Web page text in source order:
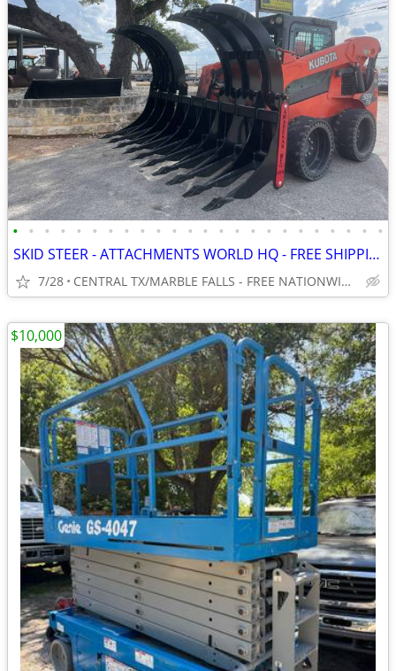
• • • • • • • • • • • • • • • • • • • • • • • •
SKID STEER - ATTACHMENTS WORLD HQ - FREE SHIPPING!!! - WWW.IDIGTX.COM
7/28 CENTRAL TX/MARBLE FALLS - FREE NATIONWIDE SHIPPING!!!
$10,000